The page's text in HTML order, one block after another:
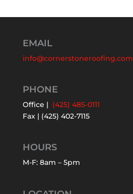
EMAIL
info@cornerstoneroofing.com
PHONE
Office | (425) 485-0111
Fax | (425) 402-7115
HOURS
M-F: 8am – 5pm